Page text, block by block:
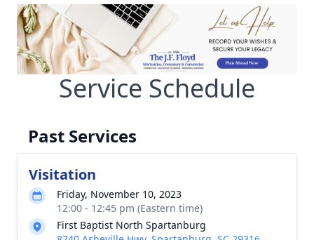
Service Schedule
Past Services
Visitation
Friday, November 10, 2023
12:00 - 12:45 pm (Eastern time)
First Baptist North Spartanburg